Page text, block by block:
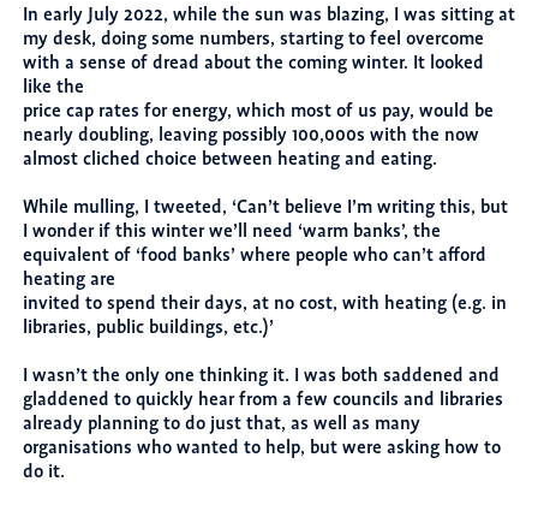
In early July 2022, while the sun was blazing, I was sitting at
my desk, doing some numbers, starting to feel overcome
with a sense of dread about the coming winter. It looked
like the
price cap rates for energy, which most of us pay, would be
nearly doubling, leaving possibly 100,000s with the now
almost cliched choice between heating and eating.
While mulling, I tweeted, ‘Can’t believe I’m writing this, but
I wonder if this winter we’ll need ‘warm banks’, the
equivalent of ‘food banks’ where people who can’t afford
heating are
invited to spend their days, at no cost, with heating (e.g. in
libraries, public buildings, etc.)’
I wasn’t the only one thinking it. I was both saddened and
gladdened to quickly hear from a few councils and libraries
already planning to do just that, as well as many
organisations who wanted to help, but were asking how to
do it.